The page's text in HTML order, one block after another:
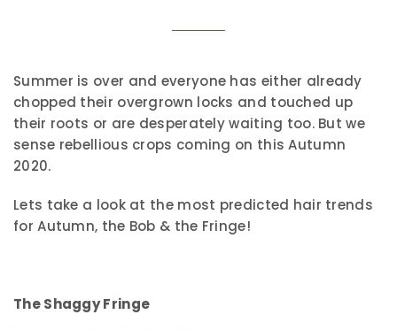
Summer is over and everyone has either already
chopped their overgrown locks and touched up
their roots or are desperately waiting too. But we
sense rebellious crops coming on this Autumn
2020.
Lets take a look at the most predicted hair trends
for Autumn, the Bob & the Fringe!
The Shaggy Fringe